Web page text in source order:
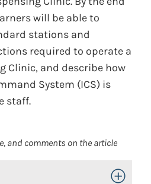
will be able to
stations and
required to operate a
Clinic, and describe how
System (ICS) is
staff.
and comments on the article
Toggle